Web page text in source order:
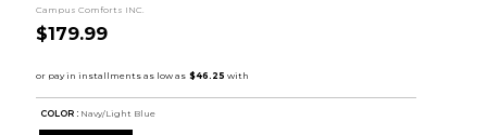
Campus Comforts INC.
$179.99
COLOR : Navy/Light Blue